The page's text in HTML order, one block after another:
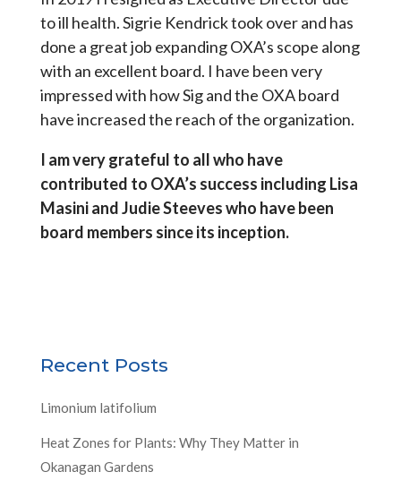
to ill health. Sigrie Kendrick took over and has
done a great job expanding OXA’s scope along
with an excellent board. I have been very
impressed with how Sig and the OXA board
have increased the reach of the organization.
I am very grateful to all who have
contributed to OXA’s success including Lisa
Masini and Judie Steeves who have been
board members since its inception.
Recent Posts
Limonium latifolium
Heat Zones for Plants: Why They Matter in
Okanagan Gardens